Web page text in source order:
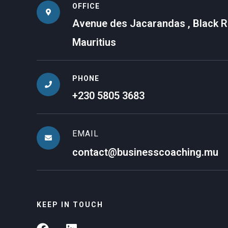
OFFICE
Avenue des Jacarandas , Black
Mauritius
PHONE
+230 5805 3683
EMAIL
contact@businesscoaching.mu
KEEP IN TOUCH